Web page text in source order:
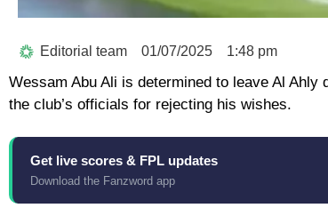
Editorial team 01/07/2025 1:48 pm
Wessam Abu Ali is determined to leave Al
the club’s officials for rejecting his wishes.
Get live scores & FPL updates
Download the Fanzword app